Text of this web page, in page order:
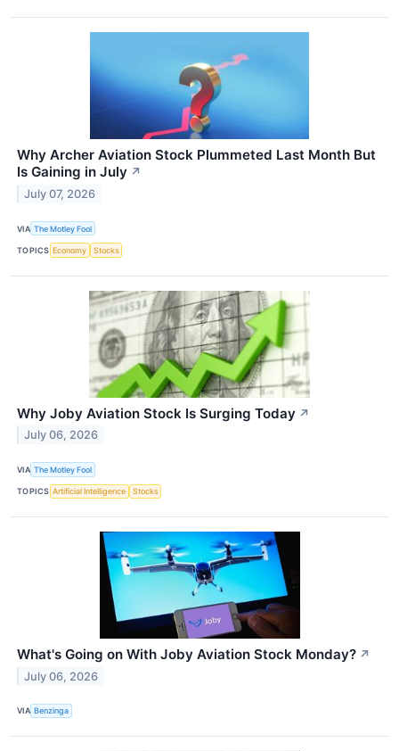
Why Archer Aviation Stock Plummeted Last Month But
Is Gaining in July ↗
July 07, 2026
VIA The Motley Fool
TOPICS Economy Stocks
Why Joby Aviation Stock Is Surging Today ↗
July 06, 2026
VIA The Motley Fool
TOPICS Artificial Intelligence Stocks
What's Going on With Joby Aviation Stock Monday? ↗
July 06, 2026
VIA Benzinga